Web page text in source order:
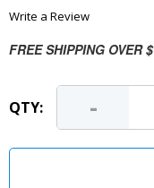
Write a Review
FREE SHIPPING OVER
QTY: -